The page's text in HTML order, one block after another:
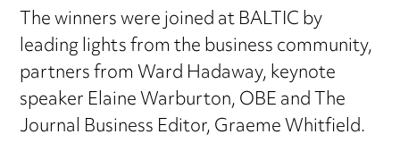
The winners were joined at BALTIC by
leading lights from the business community,
partners from Ward Hadaway, keynote
speaker Elaine Warburton, OBE and The
Journal Business Editor, Graeme Whitfield.